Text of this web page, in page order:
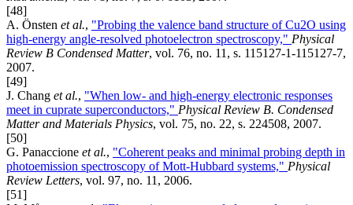
[48]
A. Önsten et al., "Probing the valence band structure of Cu2O using
high-energy angle-resolved photoelectron spectroscopy," Physical
Review B Condensed Matter, vol. 76, no. 11, s. 115127-1-115127-7,
2007.
[49]
J. Chang et al., "When low- and high-energy electronic responses
meet in cuprate superconductors," Physical Review B. Condensed
Matter and Materials Physics, vol. 75, no. 22, s. 224508, 2007.
[50]
G. Panaccione et al., "Coherent peaks and minimal probing depth in
photoemission spectroscopy of Mott-Hubbard systems," Physical
Review Letters, vol. 97, no. 11, 2006.
[51]